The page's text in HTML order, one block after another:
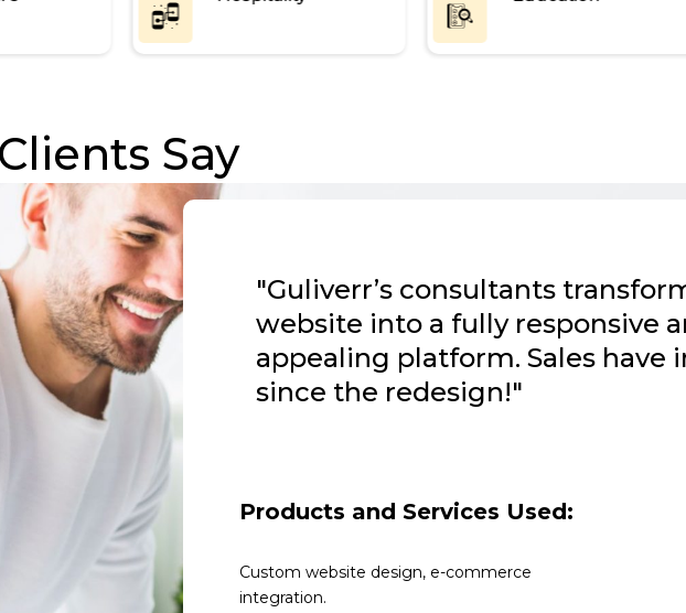
Say
"Guliverr’s consultants
website into a fully responsive
appealing platform. Sales have
since the redesign!"
Products and Services Used:
Custom website design, e-commerce
integration.